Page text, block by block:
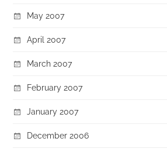
May 2007
April 2007
March 2007
February 2007
January 2007
December 2006